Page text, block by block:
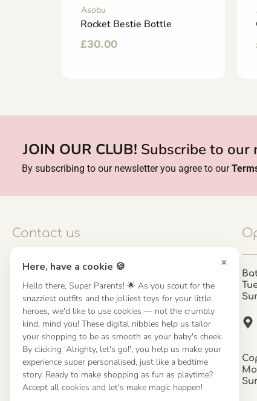
×
Here, have a cookie 🍪
Hello there, Super Parents! 🌟 As you scout for the
snazziest outfits and the jolliest toys for your little
heroes, we'd like to use cookies — not the crumbly
kind, mind you! These digital nibbles help us tailor
your shopping to be as smooth as your baby's cheek.
By clicking 'Alrighty, let's go!', you help us make your
experience super personalised, just like a bedtime
story. Ready to make shopping as fun as playtime?
Accept all cookies and let's make magic happen!
Asobu
Rocket Bestie Bottle
£30.00
JOIN OUR CLUB! Subscribe to our
By subscribing to our newsletter you agree to our
Contact us
Contact us
UK: 01923 854603 - 121 798 2646
hello@misuenoskids.com
misuenoskids.com
Organisation number: 08902437
About us